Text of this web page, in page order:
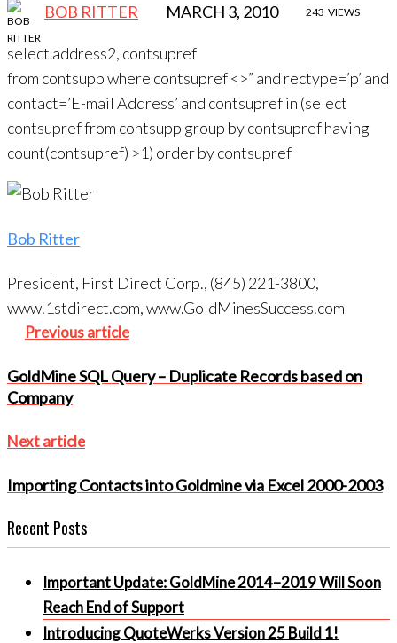
BOB RITTER MARCH 3, 2010 243 VIEWS
select address2, contsupref
from contsupp where contsupref <>” and rectype=’p’ and
contact=’E-mail Address’ and contsupref in (select
contsupref from contsupp group by contsupref having
count(contsupref) >1) order by contsupref
Bob Ritter
President, First Direct Corp., (845) 221-3800,
www.1stdirect.com, www.GoldMinesSuccess.com
Post
navigation
Previous
Previous article
GoldMine SQL Query – Duplicate Records based on
Company
Next
Next article
Importing Contacts into Goldmine via Excel 2000-2003
Recent Posts
Important Update: GoldMine 2014–2019 Will Soon
Reach End of Support
Introducing QuoteWerks Version 25 Build 1!